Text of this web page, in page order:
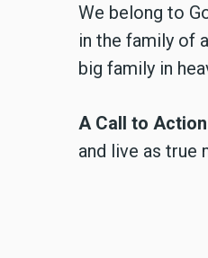
We belong to
in the family of
big family in
A Call to
and live as true